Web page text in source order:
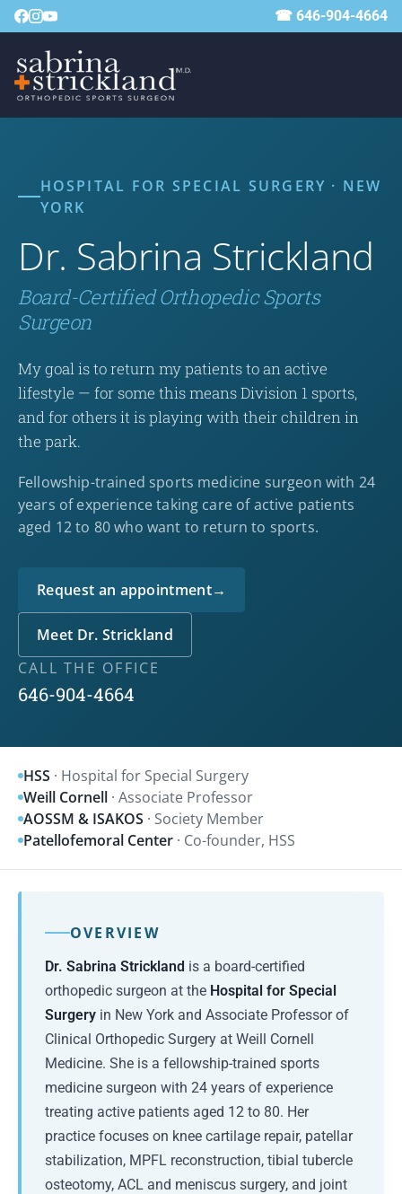
☎ 646-904-4664
HOSPITAL FOR SPECIAL SURGERY · NEW
YORK
Dr. Sabrina Strickland
Board-Certified Orthopedic Sports
Surgeon
My goal is to return my patients to an active
lifestyle — for some this means Division 1 sports,
and for others it is playing with their children in
the park.
Fellowship-trained sports medicine surgeon with 24
years of experience taking care of active patients
aged 12 to 80 who want to return to sports.
Request an appointment→
Meet Dr. Strickland
CALL THE OFFICE
646-904-4664
HSS · Hospital for Special Surgery
Weill Cornell · Associate Professor
AOSSM & ISAKOS · Society Member
Patellofemoral Center · Co-founder, HSS
OVERVIEW
Dr. Sabrina Strickland is a board-certified
orthopedic surgeon at the Hospital for Special
Surgery in New York and Associate Professor of
Clinical Orthopedic Surgery at Weill Cornell
Medicine. She is a fellowship-trained sports
medicine surgeon with 24 years of experience
treating active patients aged 12 to 80. Her
practice focuses on knee cartilage repair, patellar
stabilization, MPFL reconstruction, tibial tubercle
osteotomy, ACL and meniscus surgery, and joint